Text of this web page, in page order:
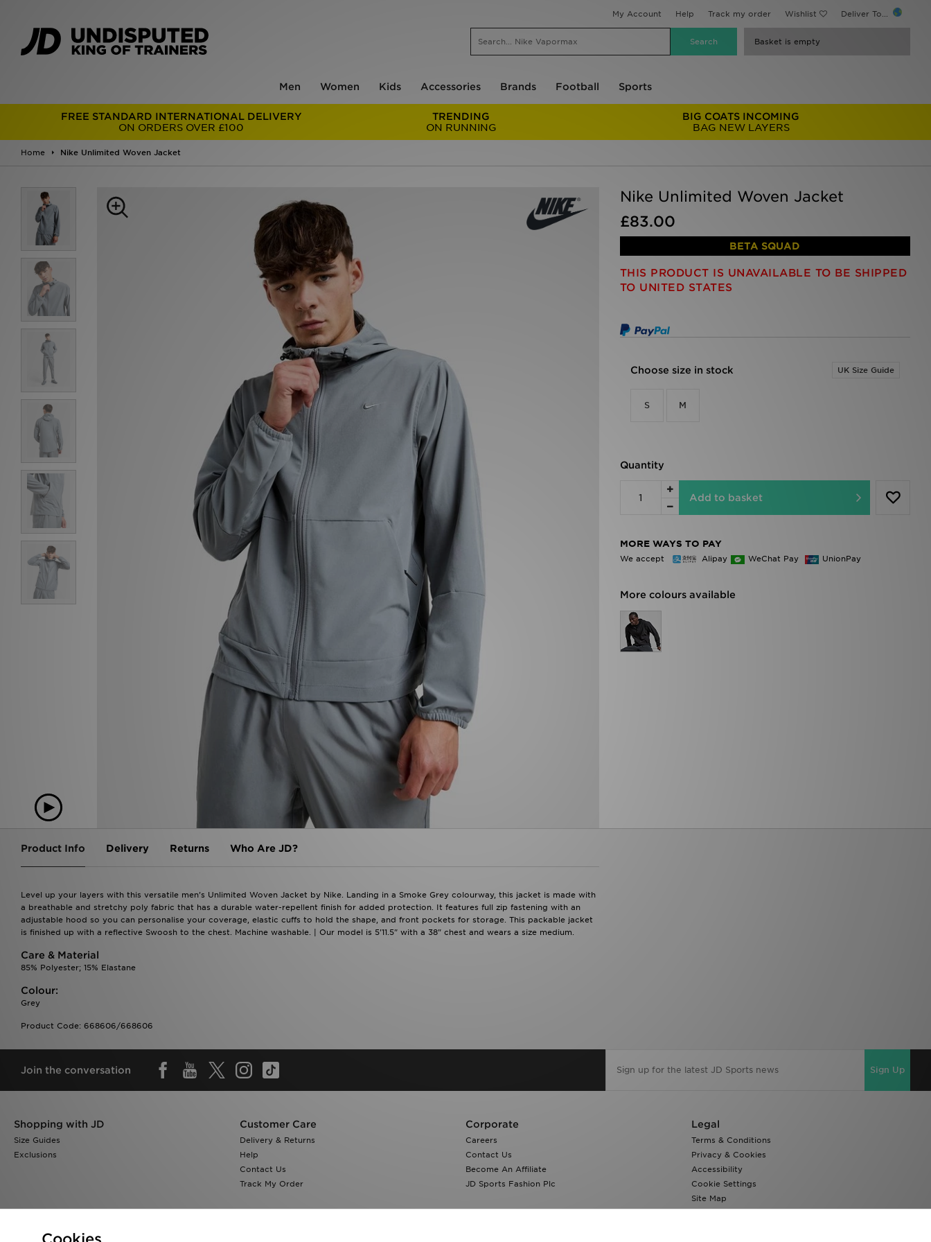
My Account Help Track my order Wishlist Deliver To...
Basket is empty
Men Women Kids Accessories Brands Football Sports
FREE STANDARD INTERNATIONAL DELIVERY
ON ORDERS OVER £100
TRENDING
ON RUNNING
BIG COATS INCOMING
BAG NEW LAYERS
Home Nike Unlimited Woven Jacket
Nike Unlimited Woven Jacket
£83.00
BETA SQUAD
THIS PRODUCT IS UNAVAILABLE TO BE SHIPPED
TO UNITED STATES
Choose size in stock UK Size Guide
S M
Quantity
Add to basket
MORE WAYS TO PAY
We accept Alipay WeChat Pay UnionPay
More colours available
Product Info Delivery Returns Who Are JD?
Level up your layers with this versatile men's Unlimited Woven Jacket by Nike. Landing in a Smoke Grey colourway, this jacket is made with
a breathable and stretchy poly fabric that has a durable water-repellent finish for added protection. It features full zip fastening with an
adjustable hood so you can personalise your coverage, elastic cuffs to hold the shape, and front pockets for storage. This packable jacket
is finished up with a reflective Swoosh to the chest. Machine washable. | Our model is 5'11.5" with a 38" chest and wears a size medium.
Care & Material
85% Polyester; 15% Elastane
Colour:
Grey
Product Code: 668606/668606
Join the conversation Sign Up
Shopping with JD
Size Guides
Exclusions
Customer Care
Delivery & Returns
Help
Contact Us
Track My Order
Corporate
Careers
Contact Us
Become An Affiliate
JD Sports Fashion Plc
Legal
Terms & Conditions
Privacy & Cookies
Accessibility
Cookie Settings
Site Map
Modern Slavery Report